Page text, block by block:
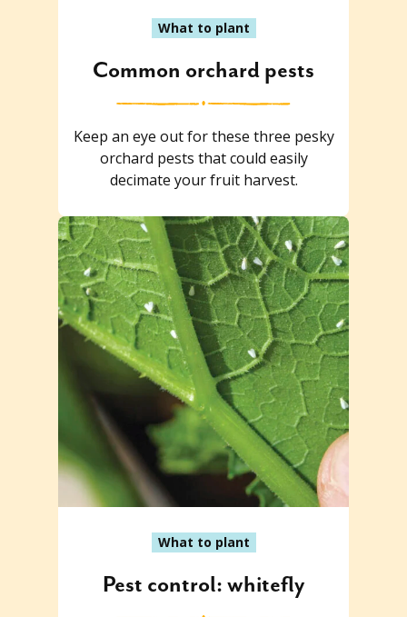
What to plant
Common orchard pests
Keep an eye out for these three pesky
orchard pests that could easily
decimate your fruit harvest.
What to plant
Pest control: whitefly